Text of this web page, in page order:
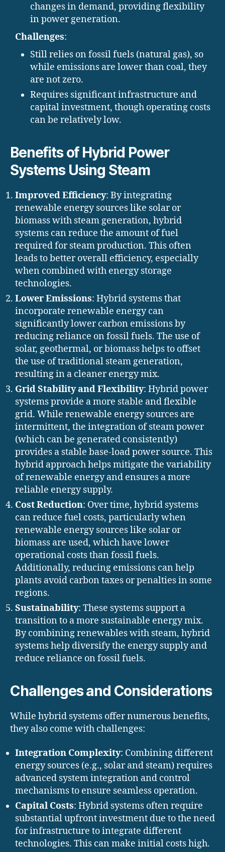
changes in demand, providing flexibility
in power generation.
Challenges:
Still relies on fossil fuels (natural gas), so
while emissions are lower than coal, they
are not zero.
Requires significant infrastructure and
capital investment, though operating costs
can be relatively low.
Benefits of Hybrid Power
Systems Using Steam
Improved Efficiency: By integrating
renewable energy sources like solar or
biomass with steam generation, hybrid
systems can reduce the amount of fuel
required for steam production. This often
leads to better overall efficiency, especially
when combined with energy storage
technologies.
Lower Emissions: Hybrid systems that
incorporate renewable energy can
significantly lower carbon emissions by
reducing reliance on fossil fuels. The use of
solar, geothermal, or biomass helps to offset
the use of traditional steam generation,
resulting in a cleaner energy mix.
Grid Stability and Flexibility: Hybrid power
systems provide a more stable and flexible
grid. While renewable energy sources are
intermittent, the integration of steam power
(which can be generated consistently)
provides a stable base-load power source. This
hybrid approach helps mitigate the variability
of renewable energy and ensures a more
reliable energy supply.
Cost Reduction: Over time, hybrid systems
can reduce fuel costs, particularly when
renewable energy sources like solar or
biomass are used, which have lower
operational costs than fossil fuels.
Additionally, reducing emissions can help
plants avoid carbon taxes or penalties in some
regions.
Sustainability: These systems support a
transition to a more sustainable energy mix.
By combining renewables with steam, hybrid
systems help diversify the energy supply and
reduce reliance on fossil fuels.
Challenges and Considerations
While hybrid systems offer numerous benefits,
they also come with challenges:
Integration Complexity: Combining different
energy sources (e.g., solar and steam) requires
advanced system integration and control
mechanisms to ensure seamless operation.
Capital Costs: Hybrid systems often require
substantial upfront investment due to the need
for infrastructure to integrate different
technologies. This can make initial costs high.